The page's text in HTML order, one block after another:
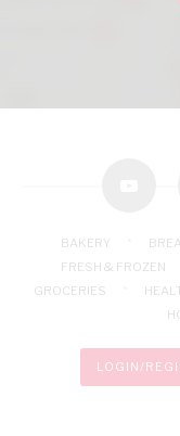
BAKERY
FRESH & FROZEN
GROCERIES
LOGIN/